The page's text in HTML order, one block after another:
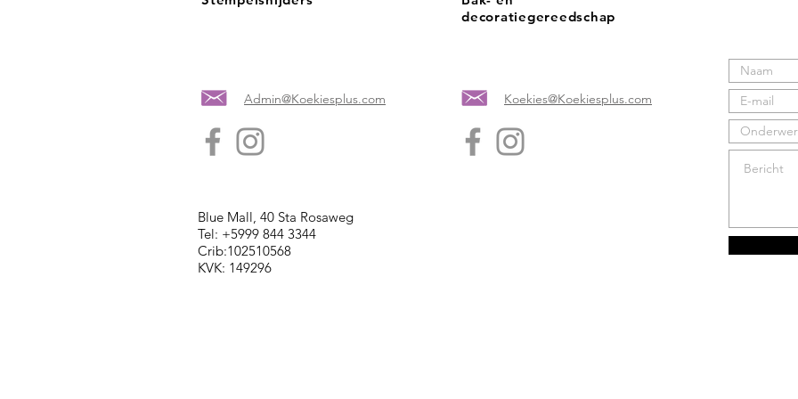
Admin@Koekiesplus.com
decoratiegereedschap
Koekies@Koekiesplus.com
Blue Mall, 40 Sta Rosaweg
Tel: +5999 844 3344
Crib:102510568
KVK: 149296